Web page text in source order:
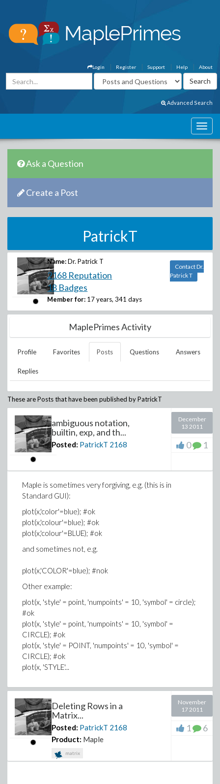
About
Help
Support
Register
Login
Advanced Search
Ask a Question
Create a Post
PatrickT
Name: Dr. Patrick T
2168 Reputation
18 Badges
Member for: 17 years, 341 days
Contact Dr.
Patrick T
MaplePrimes Activity
Profile Favorites Posts Questions Answers
Replies
These are Posts that have been published byPatrickT
ambiguous notation,
builtin, exp, and th...
Posted: PatrickT 2168
December
13 2011
0 1
Maple is sometimes very forgiving, e.g. (this is in
Standard GUI):
plot(x,'color'=blue); #ok
plot(x,'colour'=blue); #ok
plot(x,'colour'=BLUE); #ok
and sometimes not, e.g.
plot(x,'COLOR'=blue); #nok
Other example:
plot(x, 'style' = point, 'numpoints' = 10, 'symbol' = circle);
#ok
plot(x, 'style' = point, 'numpoints' = 10, 'symbol' =
CIRCLE); #ok
plot(x, 'style' = POINT, 'numpoints' = 10, 'symbol' =
CIRCLE); #ok
plot(x, 'STYLE'...
Deleting Rows in a
Matrix...
Posted: PatrickT 2168
Product: Maple
matrix
November
17 2011
1 6